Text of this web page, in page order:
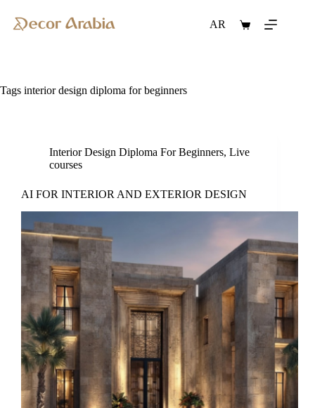
content
AR
Shopping
Tags interior design diploma for beginners
Interior Design Diploma For Beginners, Live
courses
AI FOR INTERIOR AND EXTERIOR DESIGN